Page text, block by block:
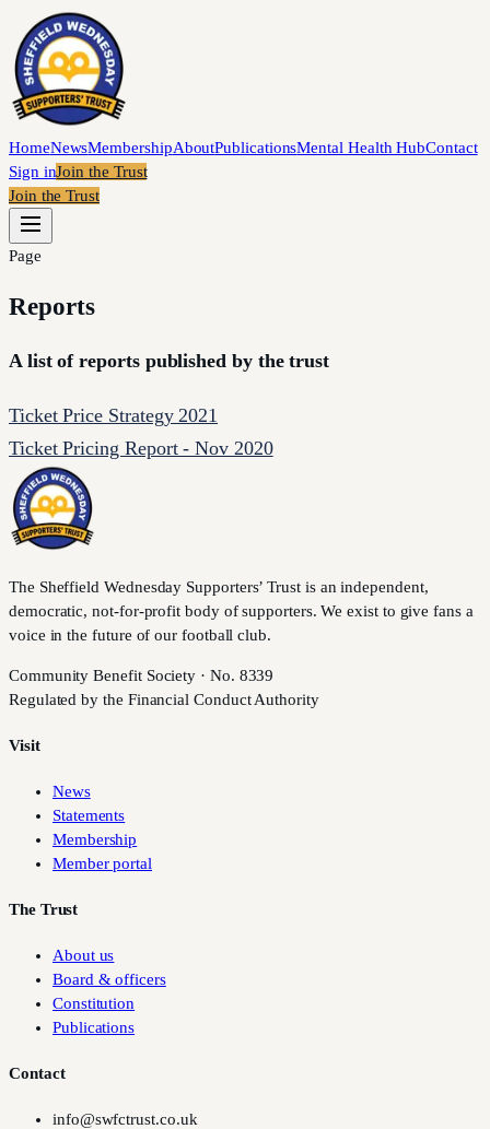
HomeNewsMembershipAboutPublicationsMental Health HubContact
Sign inJoin the Trust
Join the Trust
Page
Reports
A list of reports published by the trust
Ticket Price Strategy 2021
Ticket Pricing Report - Nov 2020
The Sheffield Wednesday Supporters’ Trust is an independent,
democratic, not-for-profit body of supporters. We exist to give fans a
voice in the future of our football club.
Community Benefit Society · No. 8339
Regulated by the Financial Conduct Authority
Visit
News
Statements
Membership
Member portal
The Trust
About us
Board & officers
Constitution
Publications
Contact
info@swfctrust.co.uk